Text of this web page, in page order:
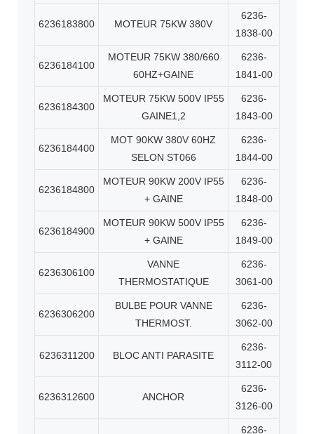
6236183800 MOTEUR 75KW 380V
6236-
1838-00
6236184100
MOTEUR 75KW 380/660
60HZ+GAINE
6236-
1841-00
6236184300
MOTEUR 75KW 500V IP55
GAINE1,2
6236-
1843-00
6236184400
MOT 90KW 380V 60HZ
SELON ST066
6236-
1844-00
6236184800
MOTEUR 90KW 200V IP55
+ GAINE
6236-
1848-00
6236184900
MOTEUR 90KW 500V IP55
+ GAINE
6236-
1849-00
6236306100
VANNE
THERMOSTATIQUE
6236-
3061-00
6236306200
BULBE POUR VANNE
THERMOST.
6236-
3062-00
6236311200 BLOC ANTI PARASITE
6236-
3112-00
6236312600 ANCHOR
6236-
3126-00
6236-